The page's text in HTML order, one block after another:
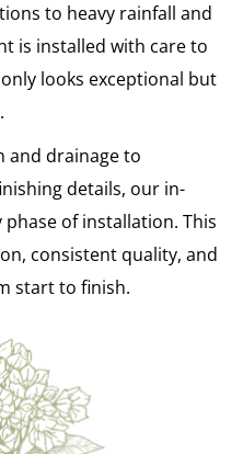
to heavy rainfall and
is installed with care to
looks exceptional but
and drainage to
details, our in-
of installation. This
consistent quality, and
start to finish.